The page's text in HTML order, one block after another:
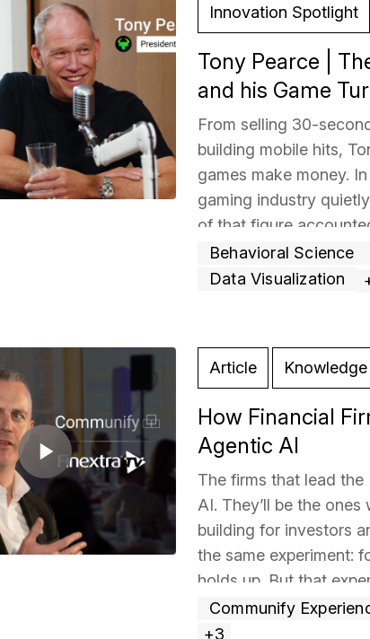
Innovation Spotlight
Tony Pearce |
and his Game
From selling 30-
building mobile hits,
games make money.
gaming industry
of that figure
then… Read more »
Behavioral Science
Data Visualization
Article
How Financial
Agentic AI
The firms that lead the
AI. They’ll be the
building for investors
the same experiment:
holds up. But that
Read more »
Communify
+3